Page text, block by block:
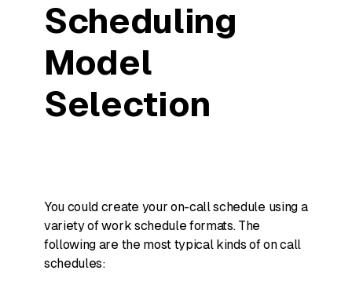
Scheduling
Model
Selection
You could create your on-call schedule using a
variety of work schedule formats. The
following are the most typical kinds of on call
schedules: